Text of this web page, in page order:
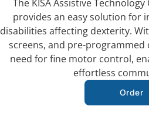
The KISA Assistive
provides an easy solution for
disabilities affecting dexterity.
screens, and pre-
need for fine motor control,
effortless
Order